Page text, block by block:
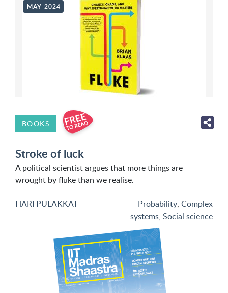
MAY 2024
BOOKS
Stroke of luck
A political scientist argues that more things are
wrought by fluke than we realise.
HARI PULAKKAT Probability, Complex
systems, Social science